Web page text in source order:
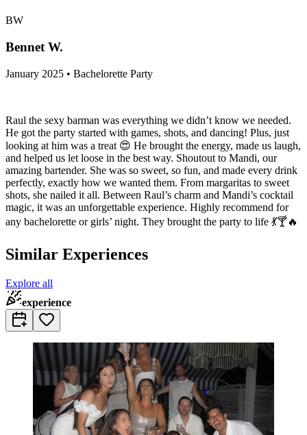
BW
Bennet W.
January 2025 • Bachelorette Party
Raul the sexy barman was everything we didn’t know we needed.
He got the party started with games, shots, and dancing! Plus, just
looking at him was a treat 😍 He brought the energy, made us laugh,
and helped us let loose in the best way. Shoutout to Mandi, our
amazing bartender. She was so sweet, so fun, and made every drink
perfectly, exactly how we wanted them. From margaritas to sweet
shots, she nailed it all. Between Raul’s charm and Mandi’s cocktail
magic, it was an unforgettable experience. Highly recommend for
any bachelorette or girls’ night. They brought the party to life 💃🍸🔥
Similar Experiences
Explore all
experience